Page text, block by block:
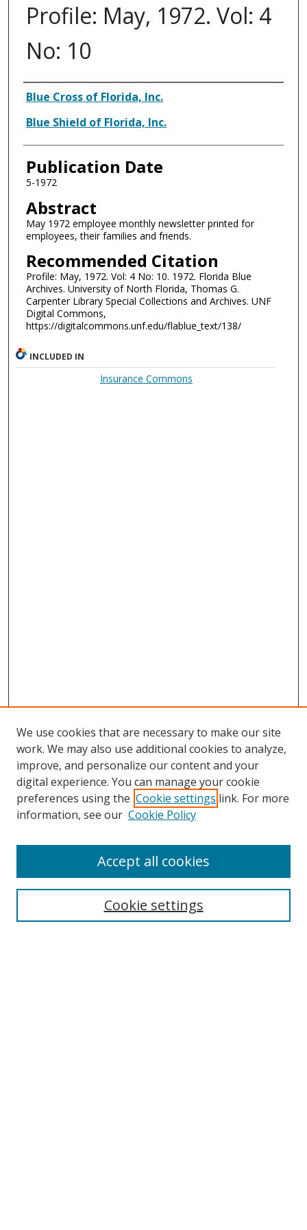
Profile: May, 1972. Vol: 4
No: 10
Authors
Blue Cross of Florida, Inc.
Blue Shield of Florida, Inc.
Publication Date
5-1972
Abstract
May 1972 employee monthly newsletter printed for
employees, their families and friends.
Recommended Citation
Profile: May, 1972. Vol: 4 No: 10. 1972. Florida Blue
Archives. University of North Florida, Thomas G.
Carpenter Library Special Collections and Archives. UNF
Digital Commons,
https://digitalcommons.unf.edu/flablue_text/138/
INCLUDED IN
Insurance Commons
Search
We use cookies that are necessary to make our site
work. We may also use additional cookies to analyze,
improve, and personalize our content and your
digital experience. You can manage your cookie
preferences using the Cookie settings link. For more
information, see our Cookie Policy
Cookie settings
Accept all cookies